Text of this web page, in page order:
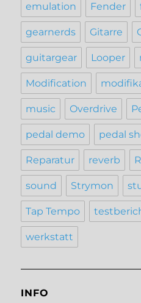
emulation Fender
gearnerds Gitarre
guitargear Looper
Modification
music Overdrive
pedal demo pedal
Reparatur reverb
sound Strymon
Tap Tempo
werkstatt
INFO